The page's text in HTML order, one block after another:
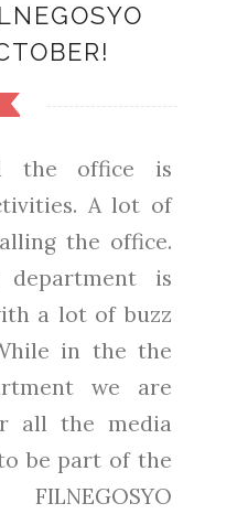
the office is
A lot of
the office.
department is
a lot of buzz
in the the
we are
all the media
be part of the